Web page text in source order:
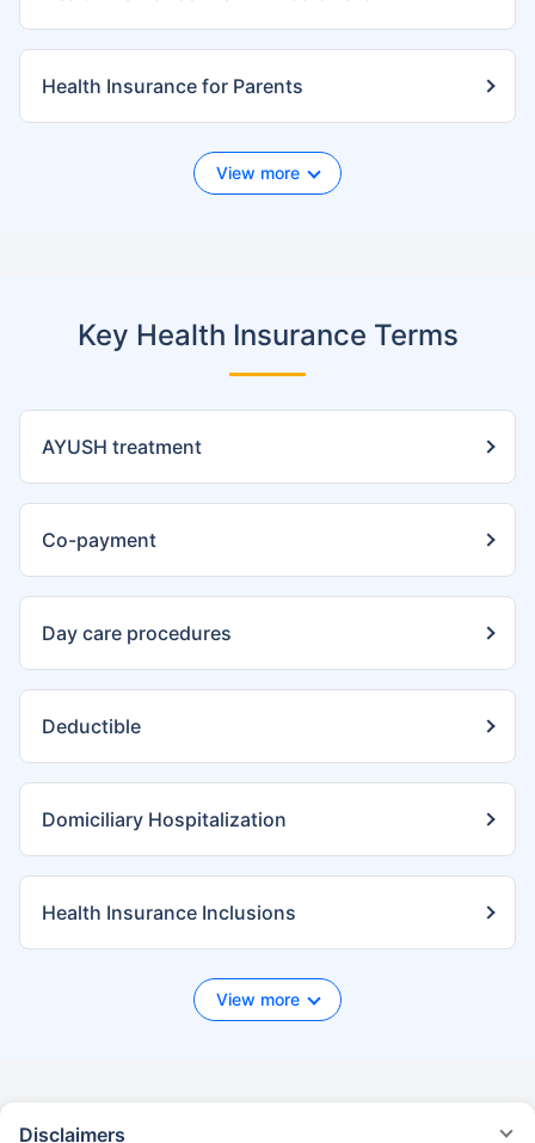
Health Insurance for Parents
View more
Key Health Insurance Terms
AYUSH treatment
Co-payment
Day care procedures
Deductible
Domiciliary Hospitalization
Health Insurance Inclusions
View more
Disclaimers